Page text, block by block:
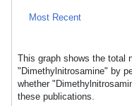
Most Recent
This graph shows the total
"Dimethylnitrosamine" by
whether
these publications.